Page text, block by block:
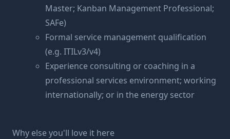
Master; Kanban Management Professional;
SAFe)
Formal service management qualification
(e.g. ITILv3/v4)
Experience consulting or coaching in a
professional services environment; working
internationally; or in the energy sector
Why else you'll love it here